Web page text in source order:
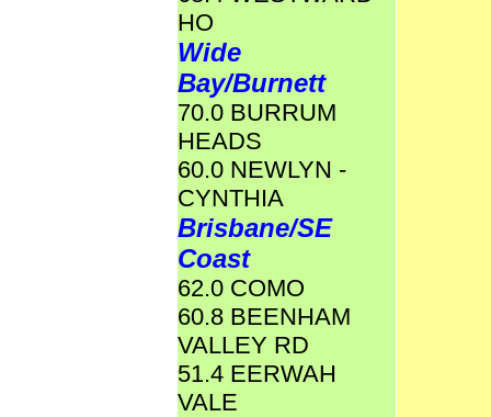
HO
Wide
Bay/Burnett
70.0 BURRUM
HEADS
60.0 NEWLYN -
CYNTHIA
Brisbane/SE
Coast
62.0 COMO
60.8 BEENHAM
VALLEY RD
51.4 EERWAH
VALE